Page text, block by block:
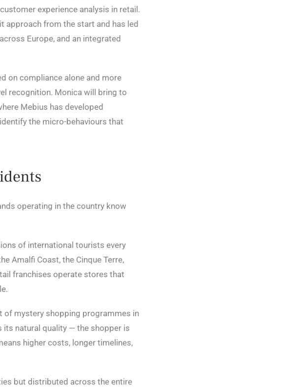
experience analysis in retail.
approach from the start and has led
Europe, and an integrated
on compliance alone and more
recognition. Monica will bring to
Mebius has developed
the micro-behaviours that
operating in the country know
of international tourists every
Amalfi Coast, the Cinque Terre,
franchises operate stores that
of mystery shopping programmes in
its natural quality — the shopper is
higher costs, longer timelines,
but distributed across the entire